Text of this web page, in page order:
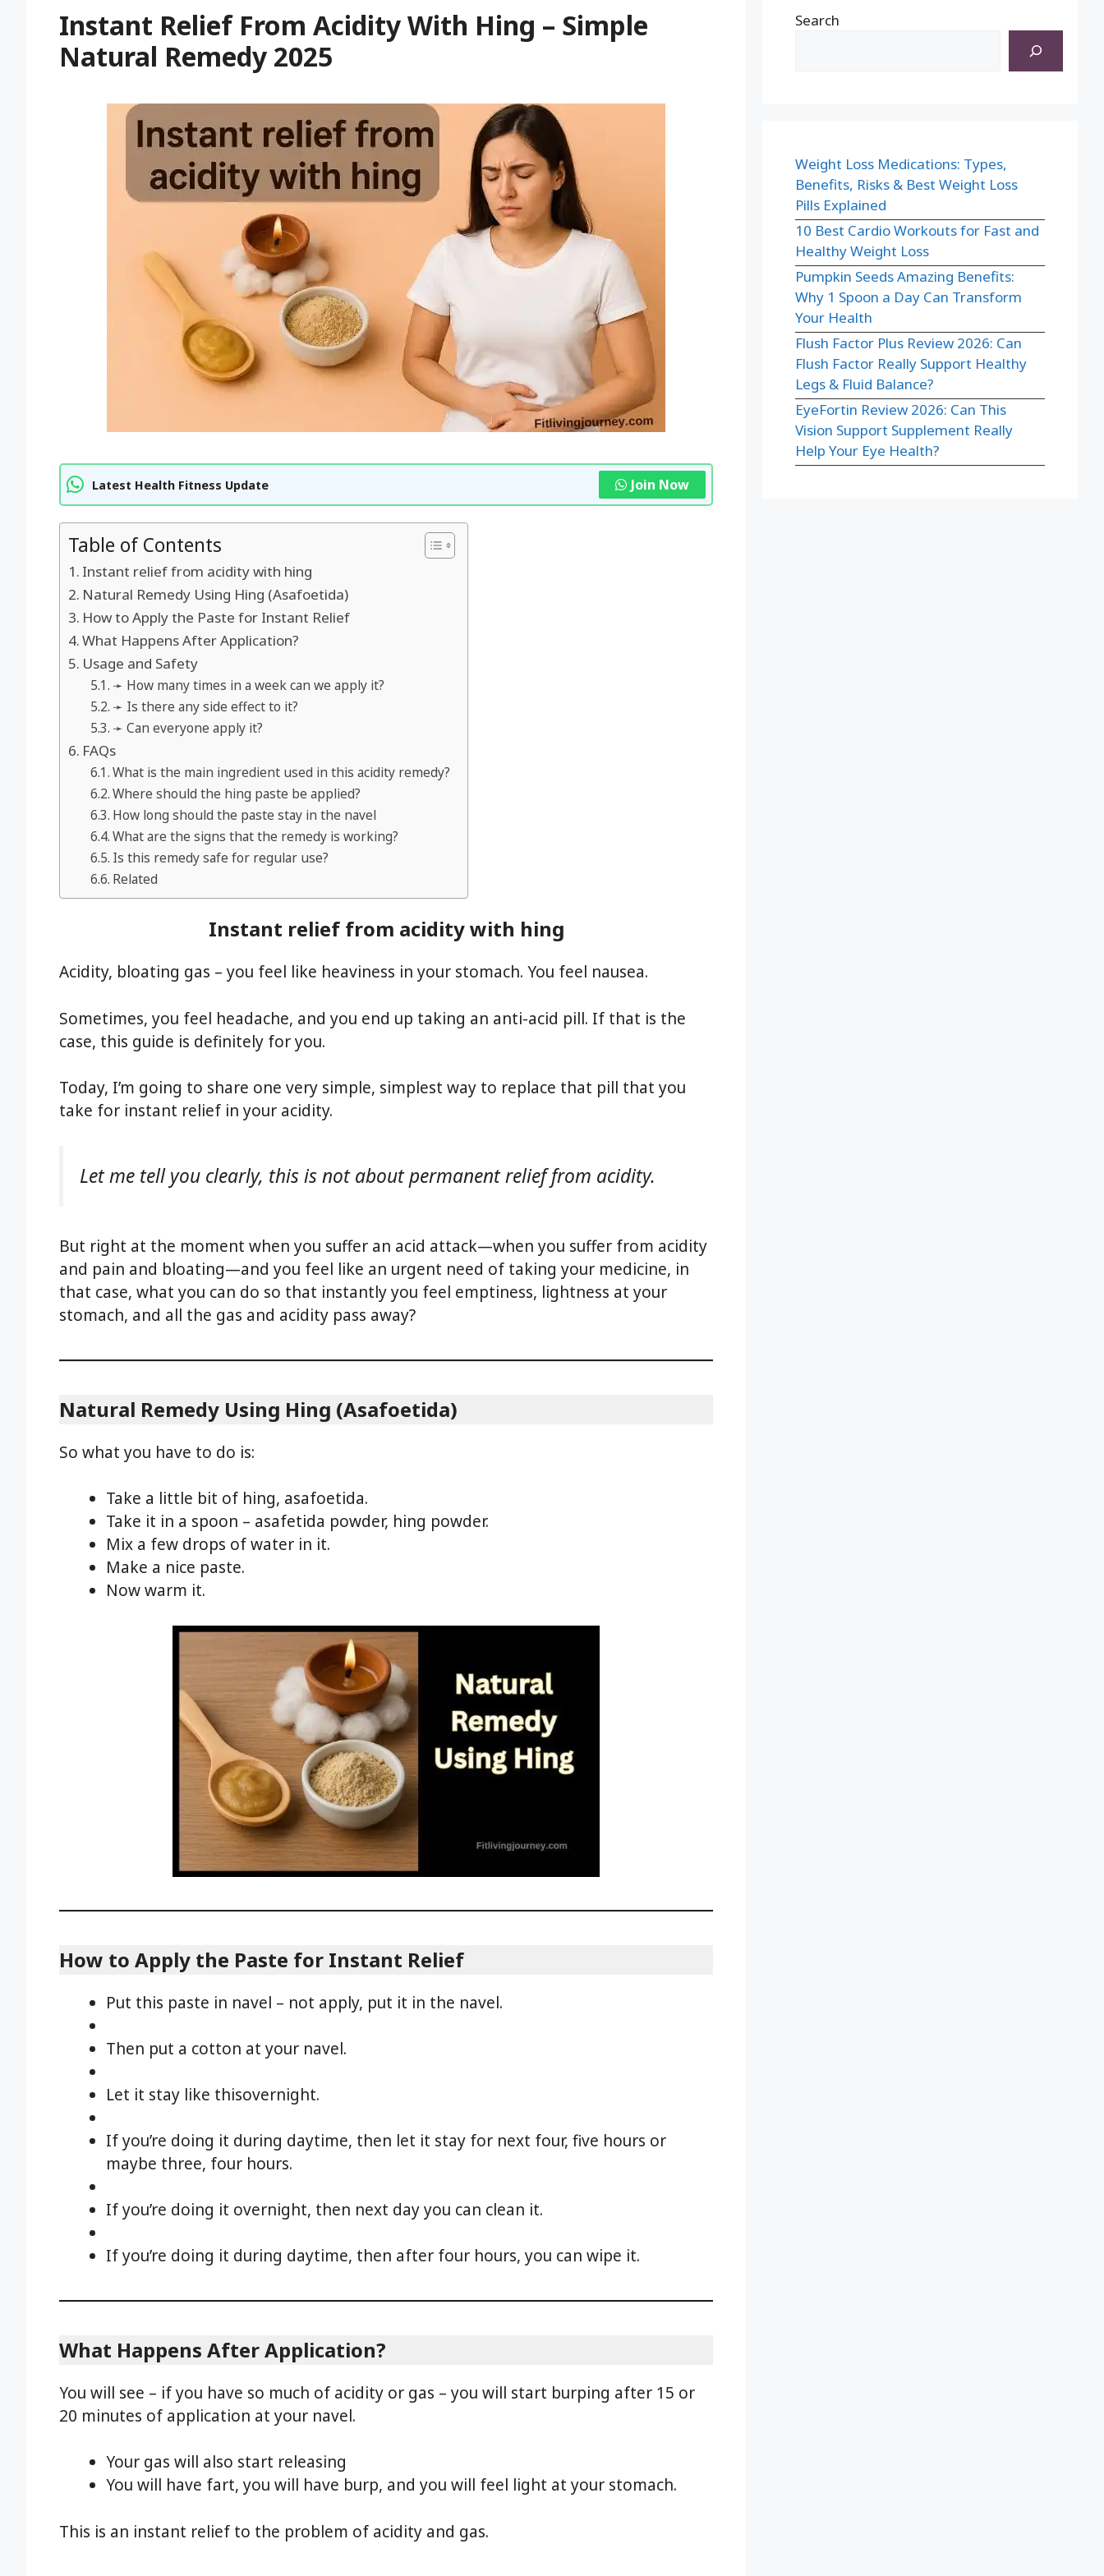
Instant Relief From Acidity With Hing – Simple
Natural Remedy 2025
Latest Health Fitness Update Join Now
Table of Contents
Instant relief from acidity with hing
Natural Remedy Using Hing (Asafoetida)
How to Apply the Paste for Instant Relief
What Happens After Application?
Usage and Safety
➛ How many times in a week can we apply it?
➛ Is there any side effect to it?
➛ Can everyone apply it?
FAQs
What is the main ingredient used in this acidity remedy?
Where should the hing paste be applied?
How long should the paste stay in the navel
What are the signs that the remedy is working?
Is this remedy safe for regular use?
Related
Instant relief from acidity with hing
Acidity, bloating gas – you feel like heaviness in your stomach. You feel nausea.
Sometimes, you feel headache, and you end up taking an anti-acid pill. If that is the
case, this guide is definitely for you.
Today, I’m going to share one very simple, simplest way to replace that pill that you
take for instant relief in your acidity.
Let me tell you clearly, this is not about permanent relief from acidity.
But right at the moment when you suffer an acid attack—when you suffer from acidity
and pain and bloating—and you feel like an urgent need of taking your medicine, in
that case, what you can do so that instantly you feel emptiness, lightness at your
stomach, and all the gas and acidity pass away?
Natural Remedy Using Hing (Asafoetida)
So what you have to do is:
Take a little bit of hing, asafoetida.
Take it in a spoon – asafetida powder, hing powder.
Mix a few drops of water in it.
Make a nice paste.
Now warm it.
How to Apply the Paste for Instant Relief
Put this paste in navel – not apply, put it in the navel.
Then put a cotton at your navel.
Let it stay like thisovernight.
If you’re doing it during daytime, then let it stay for next four, five hours or
maybe three, four hours.
If you’re doing it overnight, then next day you can clean it.
If you’re doing it during daytime, then after four hours, you can wipe it.
What Happens After Application?
You will see – if you have so much of acidity or gas – you will start burping after 15 or
20 minutes of application at your navel.
Your gas will also start releasing
You will have fart, you will have burp, and you will feel light at your stomach.
This is an instant relief to the problem of acidity and gas.
Search
Weight Loss Medications: Types,
Benefits, Risks & Best Weight Loss
Pills Explained
10 Best Cardio Workouts for Fast and
Healthy Weight Loss
Pumpkin Seeds Amazing Benefits:
Why 1 Spoon a Day Can Transform
Your Health
Flush Factor Plus Review 2026: Can
Flush Factor Really Support Healthy
Legs & Fluid Balance?
EyeFortin Review 2026: Can This
Vision Support Supplement Really
Help Your Eye Health?